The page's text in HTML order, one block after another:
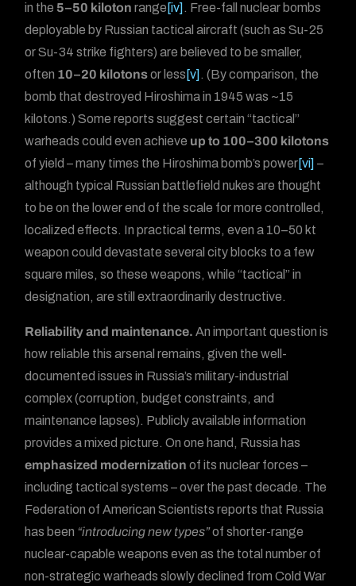
in the 5–50 kiloton range [iv] . Free-fall nuclear bombs
deployable by Russian tactical aircraft (such as Su-25
or Su-34 strike fighters) are believed to be smaller,
often 10–20 kilotonsor less [v] . (By comparison, the
bomb that destroyed Hiroshima in 1945 was ~15
kilotons.) Some reports suggest certain “tactical”
warheads could even achieve up to 100–300 kilotons
of yield – many times the Hiroshima bomb’s power[vi] –
although typical Russian battlefield nukes are thought
to be on the lower end of the scale for more controlled,
localized effects. In practical terms, even a 10–50 kt
weapon could devastate several city blocks to a few
square miles, so these weapons, while “tactical” in
designation, are still extraordinarily destructive.
Reliability and maintenance. An important question is
how reliable this arsenal remains, given the well-
documented issues in Russia’s military-industrial
complex (corruption, budget constraints, and
maintenance lapses). Publicly available information
provides a mixed picture. On one hand, Russia has
emphasized modernization of its nuclear forces –
including tactical systems – over the past decade. The
Federation of American Scientists reports that Russia
has been “introducing new types”of shorter-range
nuclear-capable weapons even as the total number of
non-strategic warheads slowly declined from Cold War